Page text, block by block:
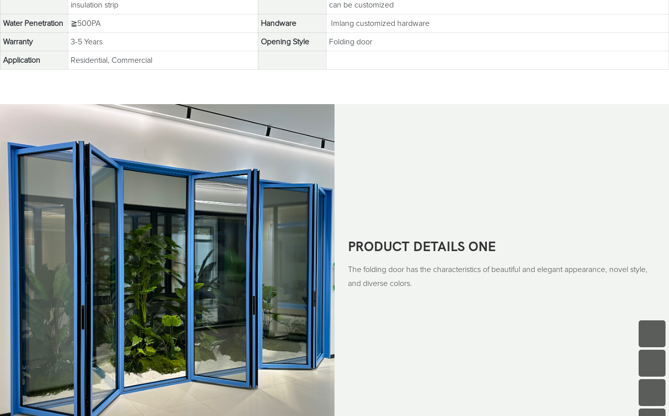
insulation strip
can be customized
Water Penetration ≧500PA Handware Imlang customized hardware
Warranty 3-5 Years Opening Style Folding door
Application Residential, Commercial
PRODUCT DETAILS ONE
The folding door has the characteristics of beautiful and elegant appearance, novel style,
and diverse colors.